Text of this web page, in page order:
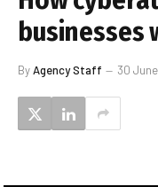
businesses
ByAgency Staff 30